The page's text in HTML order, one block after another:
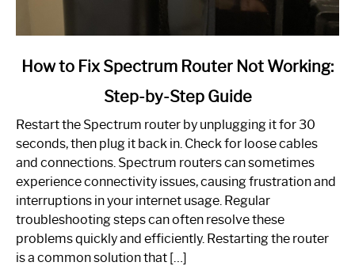
link
to
Spectrum
Router
Not
Working:
Step-
by-
How to Fix Spectrum Router Not Working:
Step-by-Step Guide
Restart the Spectrum router by unplugging it for 30
seconds, then plug it back in. Check for loose cables
and connections. Spectrum routers can sometimes
experience connectivity issues, causing frustration and
interruptions in your internet usage. Regular
troubleshooting steps can often resolve these
problems quickly and efficiently. Restarting the router
is a common solution that […]